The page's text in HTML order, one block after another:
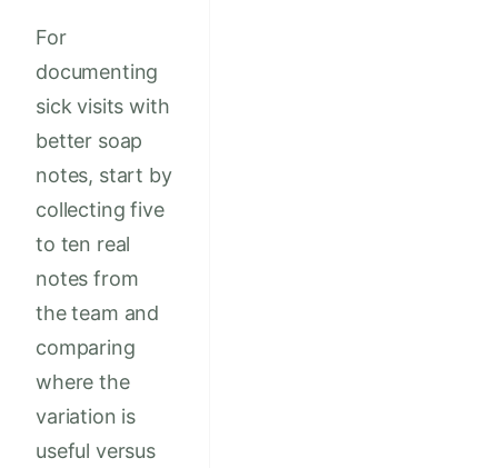
For
documenting
sick visits with
better soap
notes, start by
collecting five
to ten real
notes from
the team and
comparing
where the
variation is
useful versus